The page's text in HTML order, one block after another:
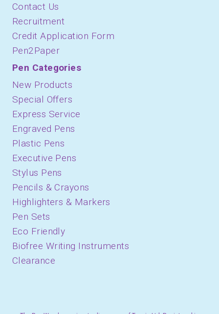
Contact Us
Recruitment
Credit Application Form
Pen2Paper
Pen Categories
New Products
Special Offers
Express Service
Engraved Pens
Plastic Pens
Executive Pens
Stylus Pens
Pencils & Crayons
Highlighters & Markers
Pen Sets
Eco Friendly
Biofree Writing Instruments
Clearance